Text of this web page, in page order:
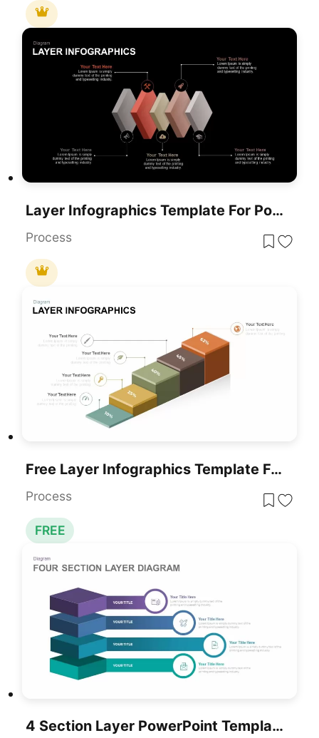
Layer Infographics Template For PowerPoint & Google Slides
Process
Free Layer Infographics Template For PowerPoint & Google Slides
Process
FREE
4 Section Layer PowerPoint Template And Google Slides